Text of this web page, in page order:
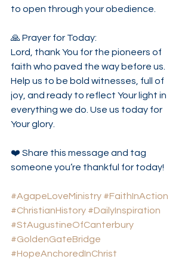
to open through your obedience.
🙏 Prayer for Today:
Lord, thank You for the pioneers of
faith who paved the way before us.
Help us to be bold witnesses, full of
joy, and ready to reflect Your light in
everything we do. Use us today for
Your glory.
❤️ Share this message and tag
someone you’re thankful for today!
#AgapeLoveMinistry #FaithInAction
#ChristianHistory #DailyInspiration
#StAugustineOfCanterbury
#GoldenGateBridge
#HopeAnchoredInChrist